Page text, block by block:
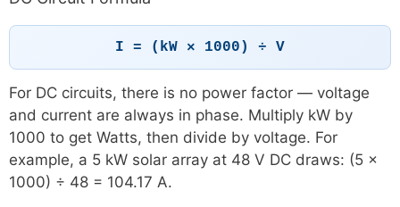
I = (kW × 1000) ÷ V
For DC circuits, there is no power factor — voltage
and current are always in phase. Multiply kW by
1000 to get Watts, then divide by voltage. For
example, a 5 kW solar array at 48 V DC draws: (5 ×
1000) ÷ 48 = 104.17 A.